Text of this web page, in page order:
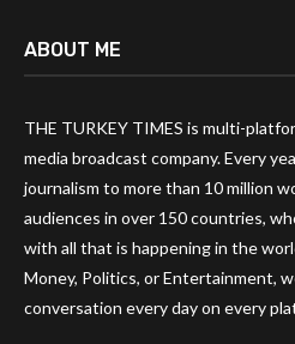
ABOUT ME
THE TURKEY TIMES is multi-
media broadcast company. Every
journalism to more than 10 million
audiences in over 150 countries,
with all that is happening in the
Money, Politics, or Entertainment,
conversation every day on every